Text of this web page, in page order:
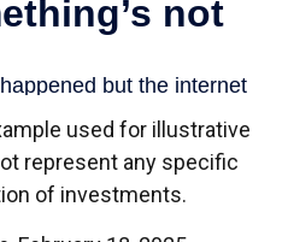
used for illustrative
represent any specific
of investments.